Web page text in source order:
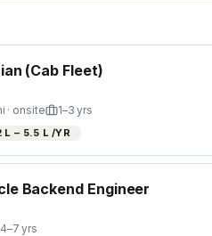
(Cab Fleet)
· onsite 1–3 yrs
L – ₹5.5 L /YR
Backend Engineer
4–7 yrs